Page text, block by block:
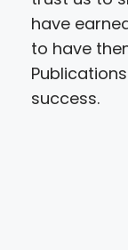
have
to have
success.